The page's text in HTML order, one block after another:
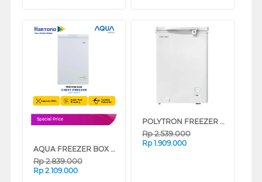
Special Price
AQUA FREEZER BOX CHEST FREEZER 100 L AQF-120HC
Rp2.839.000
Rp 2.109.000
POLYTRON FREEZER BOX CHEST FREEZER PCF118-3
Rp2.539.000
Rp 1.909.000